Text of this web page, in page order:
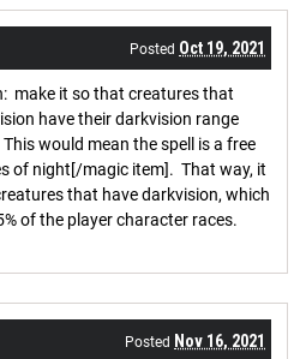
Posted Oct 19, 2021
make it so that creatures that
have their darkvision range
would mean the spell is a free
of night[/magic item]. That way, it
that have darkvision, which
of the player character races.
Posted Nov 16, 2021